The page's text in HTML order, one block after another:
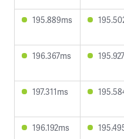
195.889ms
196.367ms
197.311ms
196.192ms